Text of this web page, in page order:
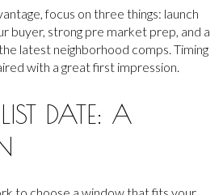
focus on three things: launch
buyer, strong pre market prep, and a
latest neighborhood comps. Timing
with a great first impression.
DATE: A